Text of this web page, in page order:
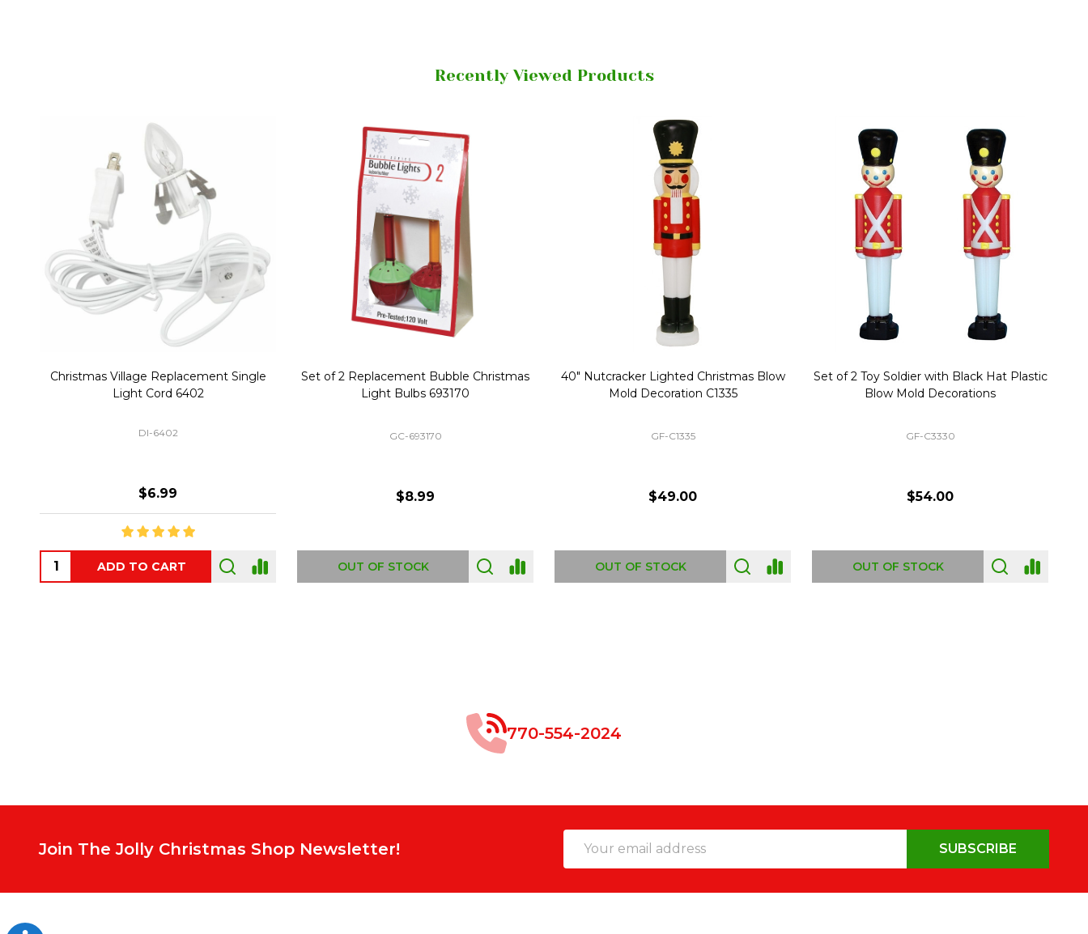
Recently Viewed Products
Christmas Village Replacement Single
Light Cord 6402
DI-6402
$6.99
ADD TO CART
Set of 2 Replacement Bubble Christmas
Light Bulbs 693170
GC-693170
$8.99
OUT OF STOCK
40" Nutcracker Lighted Christmas Blow
Mold Decoration C1335
GF-C1335
$49.00
OUT OF STOCK
Set of 2 Toy Soldier with Black Hat Plastic
Blow Mold Decorations
GF-C3330
$54.00
OUT OF STOCK
770-554-2024
Join The Jolly Christmas Shop Newsletter!
Address
SUBSCRIBE